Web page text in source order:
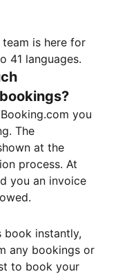
is here for
41 languages.
you
The
at the
process. At
you an invoice
book instantly,
any bookings or
to book your